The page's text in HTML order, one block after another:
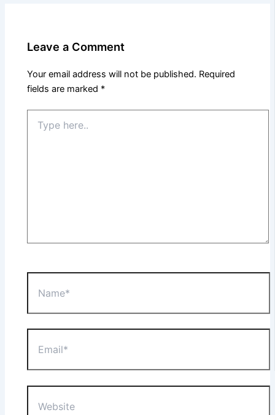
Leave a Comment
Your email address will not be published. Required
fields are marked *
here..